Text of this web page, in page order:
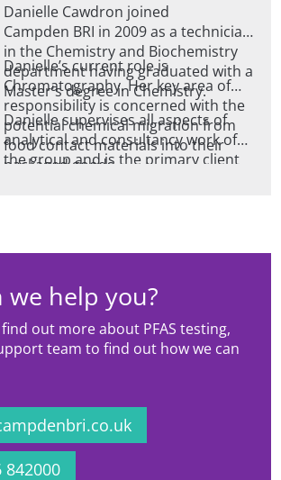
Danielle Cawdron joined
Campden BRI in 2009 as a technician
in the Chemistry and Biochemistry
department having graduated with a
Master's degree in Chemistry.
Danielle’s current role is
Chromatography. Her key area of
responsibility is concerned with the
potential chemical migration from
food contact materials into their
packaged goods.
Danielle supervises all aspects of
analytical and consultancy work of
the group and is the primary client
migration testing.
we help you?
find out more about PFAS testing,
team to find out how we can
842000